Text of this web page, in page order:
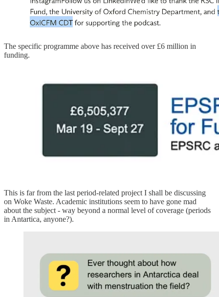
The specific programme above has received over £6 million in
funding.
This is far from the last period-related project I shall be discussing
on Woke Waste. Academic institutions seem to have gone mad
about the subject - way beyond a normal level of coverage (periods
in Antartica, anyone?).